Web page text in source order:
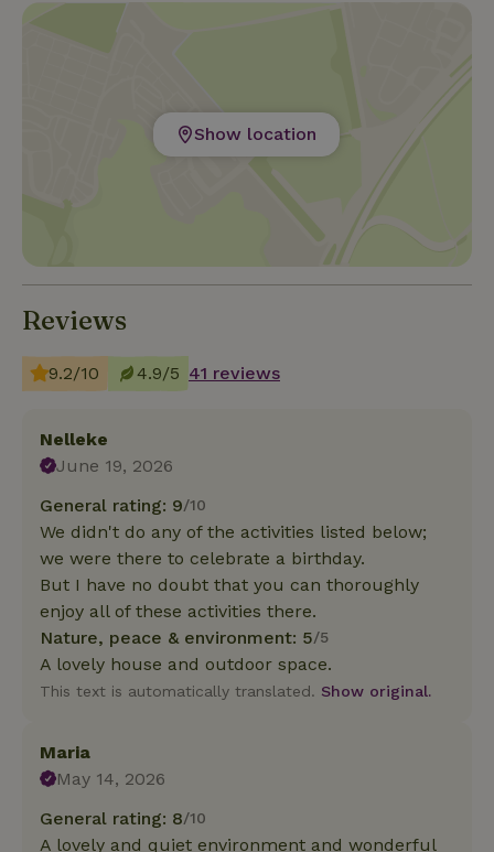
Show location
Reviews
9.2/10 4.9/5 41 reviews
Nelleke
June 19, 2026
General rating: 9/10
We didn't do any of the activities listed below;
we were there to celebrate a birthday.
But I have no doubt that you can thoroughly
enjoy all of these activities there.
Nature, peace & environment: 5/5
A lovely house and outdoor space.
This text is automatically translated. Show original.
Maria
May 14, 2026
General rating: 8/10
A lovely and quiet environment and wonderful